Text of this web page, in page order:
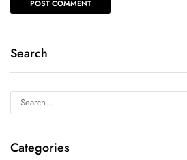
Search
Categories